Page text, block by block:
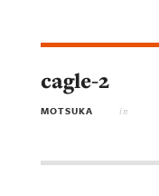
cagle-2
MOTSUKA in